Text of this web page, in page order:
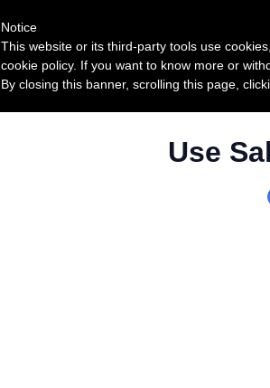
Use
Notice
This website or its third-party tools use
cookie policy. If you want to know more or
By closing this banner, scrolling this page,